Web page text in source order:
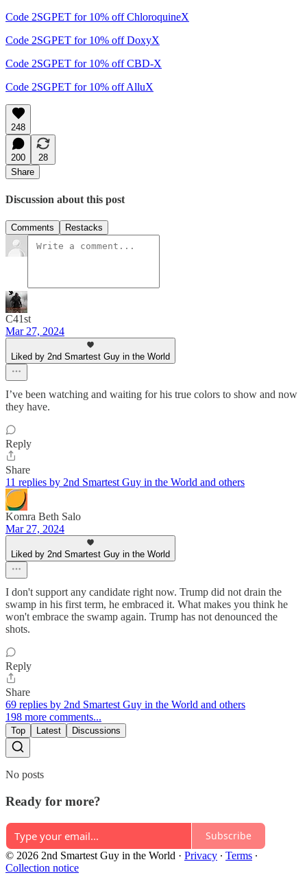
Code 2SGPET for 10% off ChloroquineX
Code 2SGPET for 10% off DoxyX
Code 2SGPET for 10% off CBD-X
Code 2SGPET for 10% off AlluX
248
200
28
Share
Discussion about this post
Comments Restacks
C41st
Mar 27, 2024
Liked by 2nd Smartest Guy in the World
I’ve been watching and waiting for his true colors to show and now
they have.
Reply
Share
11 replies by 2nd Smartest Guy in the World and others
Komra Beth Salo
Mar 27, 2024
Liked by 2nd Smartest Guy in the World
I don't support any candidate right now. Trump did not drain the
swamp in his first term, he embraced it. What makes you think he
won't embrace the swamp again. Trump has not denounced the
shots.
Reply
Share
69 replies by 2nd Smartest Guy in the World and others
198 more comments...
Top Latest Discussions
No posts
Ready for more?
Subscribe
© 2026 2nd Smartest Guy in the World · Privacy ∙ Terms ∙
Collection notice